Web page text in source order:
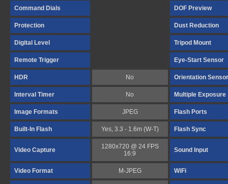
Command Dials DOF Preview
Protection Dust Reduction
Digital Level Tripod Mount
Remote Trigger Eye-Start Sensor
HDR No Orientation Sensor
Interval Timer No Multiple Exposure
Image Formats JPEG Flash Ports
Built-In Flash Yes, 3.3 - 1.6m (W-T) Flash Sync
Video Capture
1280x720 @ 24 FPS
16:9
Sound Input
Video Format M-JPEG WiFi